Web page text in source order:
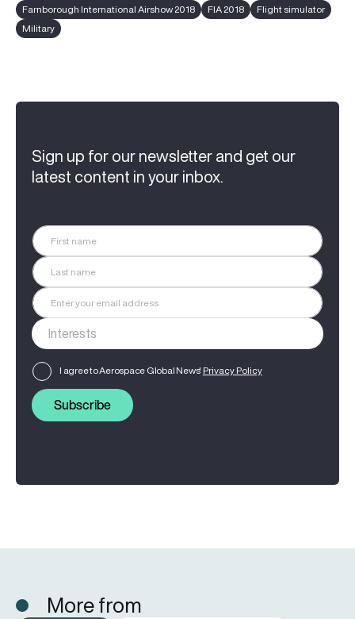
Farnborough International Airshow 2018
FIA 2018
Flight simulator
Military
Sign up for our newsletter and get our
latest content in your inbox.
I agree to Aerospace Global News' Privacy Policy
Subscribe
More from